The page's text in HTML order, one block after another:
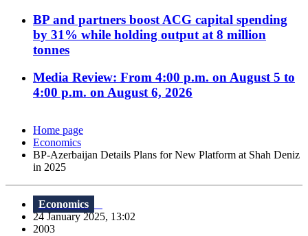
BP and partners boost ACG capital spending
by 31% while holding output at 8 million
tonnes
Media Review: From 4:00 p.m. on August 5 to
4:00 p.m. on August 6, 2026
Home page
Economics
BP-Azerbaijan Details Plans for New Platform at Shah Deniz
in 2025
Economics
24 January 2025, 13:02
2003